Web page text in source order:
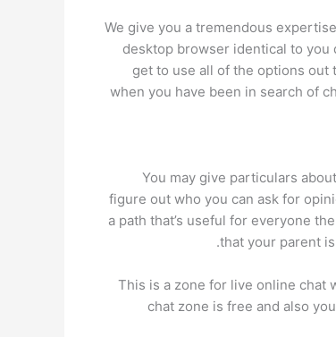
We give you a tremendous
desktop browser identical to
get to use all of the options out
when you have been in search of
You may give particulars
figure out who you can ask for
a path that’s useful for everyone
that your parent
This is a zone for live online chat
chat zone is free and also